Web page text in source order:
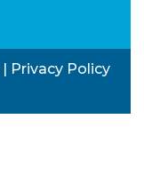
| Privacy Policy